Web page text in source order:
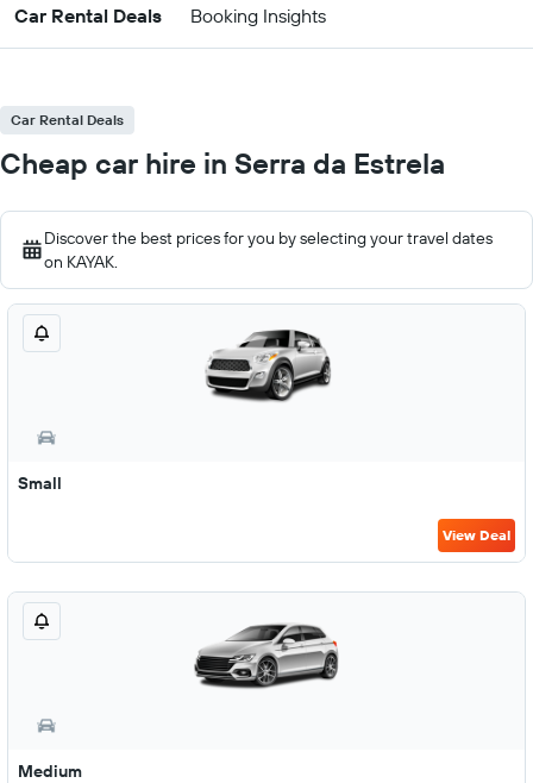
Car Rental Deals Booking Insights
Car Rental Deals
Cheap car hire in Serra da Estrela
Discover the best prices for you by selecting your travel dates
on KAYAK.
Small
View Deal
Medium